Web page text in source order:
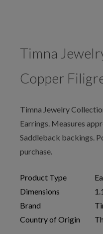
Timna
Copper
Timna Jewelry
Earrings. Measures
Saddleback backings.
purchase.
Product Type
Dimensions
Brand
Country of Origin